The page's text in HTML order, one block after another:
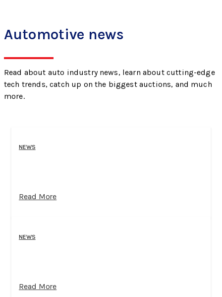
Automotive news
Read about auto industry news, learn about cutting-edge
tech trends, catch up on the biggest auctions, and much
more.
NEWS
Read More
NEWS
Read More